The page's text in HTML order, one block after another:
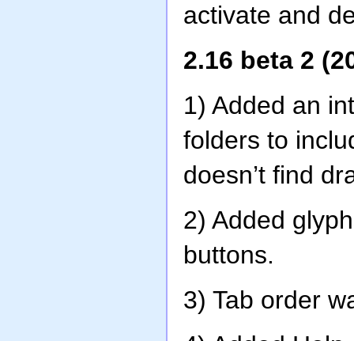
activate and
2.16 beta 2
1) Added an
folders to
doesn’t find
2) Added
buttons.
3) Tab order